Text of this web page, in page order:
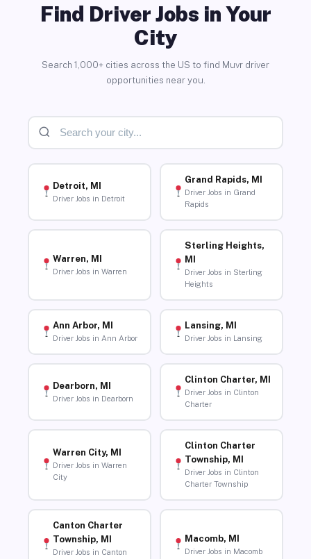
Find Driver Jobs in Your
City
Search 1,000+ cities across the US to find Muvr driver
opportunities near you.
Detroit, MI
Driver Jobs in Detroit
Grand Rapids, MI
Driver Jobs in Grand
Rapids
Warren, MI
Driver Jobs in Warren
Sterling Heights,
MI
Driver Jobs in Sterling
Heights
Ann Arbor, MI
Driver Jobs in Ann Arbor
Lansing, MI
Driver Jobs in Lansing
Dearborn, MI
Driver Jobs in Dearborn
Clinton Charter, MI
Driver Jobs in Clinton
Charter
Warren City, MI
Driver Jobs in Warren
City
Clinton Charter
Township, MI
Driver Jobs in Clinton
Charter Township
Canton Charter
Township, MI
Driver Jobs in Canton
Macomb, MI
Driver Jobs in Macomb